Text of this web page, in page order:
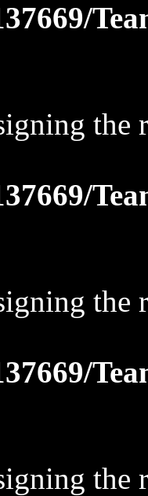
the
the
the